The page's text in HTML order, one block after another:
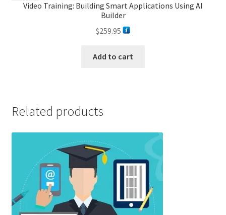
Video Training: Building Smart Applications Using AI
Builder
$259.95
Add to cart
Related products